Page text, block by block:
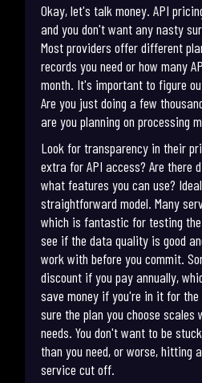
Okay, let's talk money. API
and you don't want any nasty
Most providers offer different
records you need or how many
month. It's important to figure
Are you just doing a few
are you planning on processing
Look for transparency in their
extra for API access? Are
what features you can use?
straightforward model. Many
which is fantastic for testing
see if the data quality is good
work with before you commit.
discount if you pay annually,
save money if you're in it for
sure the plan you choose scales
needs. You don't want to be
than you need, or worse, hitting
service cut off.